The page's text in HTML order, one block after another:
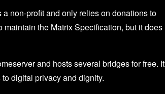
non-profit and only relies on donations to
maintain the Matrix Specification, but it does
and hosts several bridges for free. It
digital privacy and dignity.